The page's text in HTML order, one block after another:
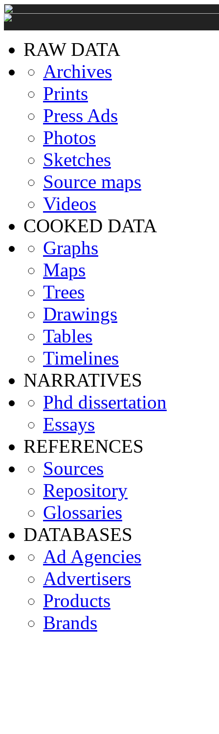
RAW DATA
Archives
Prints
Press Ads
Photos
Sketches
Source maps
Videos
COOKED DATA
Graphs
Maps
Trees
Drawings
Tables
Timelines
NARRATIVES
Phd dissertation
Essays
REFERENCES
Sources
Repository
Glossaries
DATABASES
Ad Agencies
Advertisers
Products
Brands